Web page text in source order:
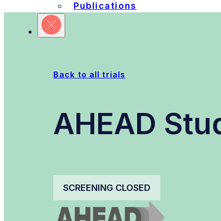
Publications
Refine Your Search
Back to all trials
AHEAD
SCREENING CLOSED